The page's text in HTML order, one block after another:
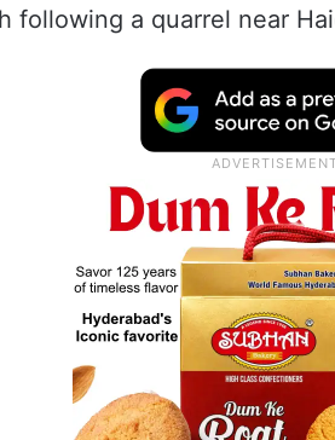
following a quarrel near